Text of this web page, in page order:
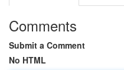
Comments
Submit a Comment
No HTML